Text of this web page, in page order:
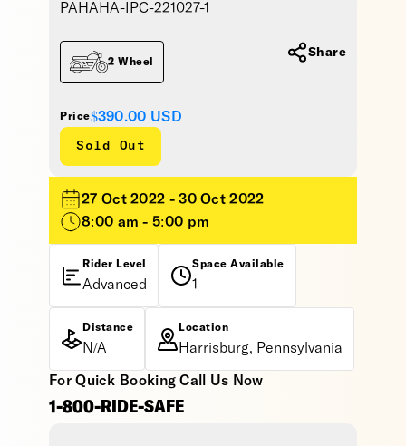
PAHAHA-IPC-221027-1
Price$390.00 USD
Sold Out
2 Wheel
Share
27 Oct 2022 - 30 Oct 2022
8:00 am - 5:00 pm
Rider Level
Advanced
Space Available
1
Distance
N/A
Location
Harrisburg, Pennsylvania
For Quick Booking Call Us Now
1-800-RIDE-SAFE